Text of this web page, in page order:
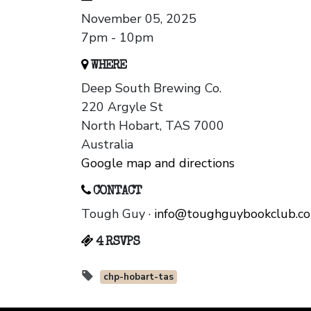
November 05, 2025
7pm - 10pm
WHERE
Deep South Brewing Co.
220 Argyle St
North Hobart, TAS 7000
Australia
Google map and directions
CONTACT
Tough Guy ·
4 RSVPS
chp-hobart-tas